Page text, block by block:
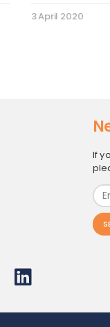
3 April 2020
If